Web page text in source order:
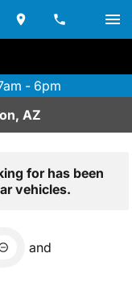
- 6pm
AZ
for has been
vehicles.
and